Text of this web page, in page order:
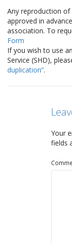
Any reproduction
approved in
association. To
Form
If you wish to use
Service (SHD),
duplication”.
Your
fields